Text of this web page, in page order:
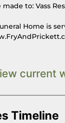
to: Vass
Home is
current
Timeline